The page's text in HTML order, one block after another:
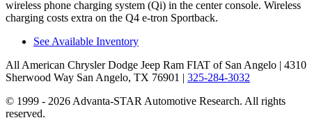
wireless phone charging system (Qi) in the center console. Wireless
charging costs extra on the Q4 e-tron Sportback.
See Available Inventory
All American Chrysler Dodge Jeep Ram FIAT of San Angelo | 4310
Sherwood Way San Angelo, TX 76901 | 325-284-3032
© 1999 - 2026 Advanta-STAR Automotive Research. All rights
reserved.